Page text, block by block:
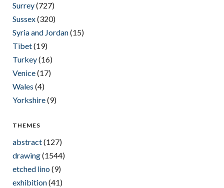
Surrey(727)
Sussex(320)
Syria and Jordan(15)
Tibet(19)
Turkey(16)
Venice(17)
Wales (4)
Yorkshire(9)
THEMES
abstract(127)
drawing(1544)
etched lino(9)
exhibition(41)